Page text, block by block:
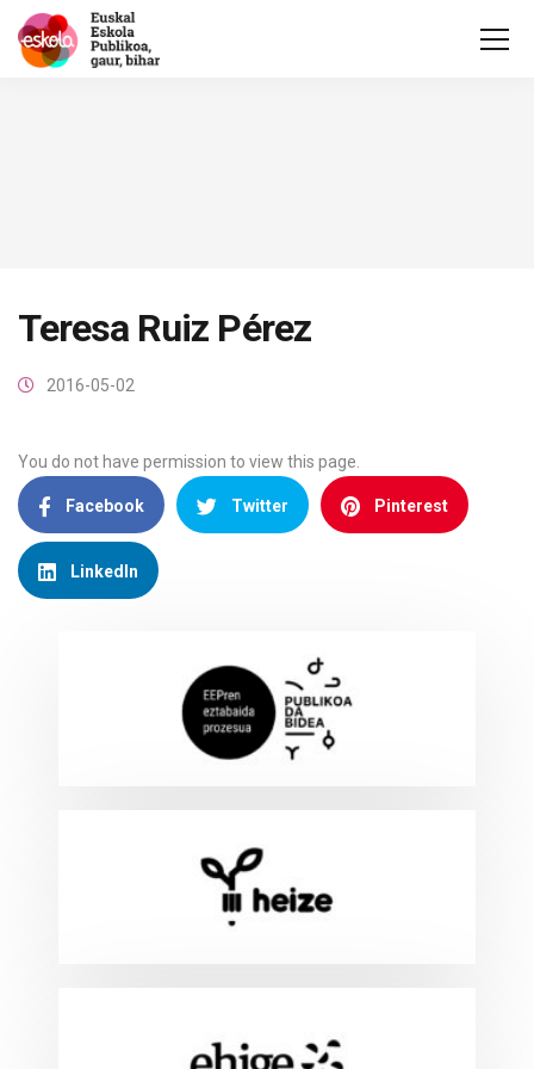
Teresa Ruiz Pérez
2016-05-02
You do not have permission to view this page.
Facebook Twitter Pinterest
LinkedIn